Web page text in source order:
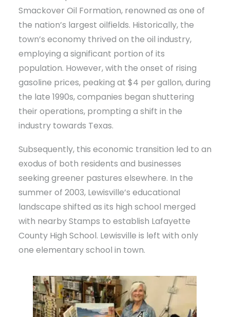
Smackover Oil Formation, renowned as one of
the nation’s largest oilfields. Historically, the
town’s economy thrived on the oil industry,
employing a significant portion of its
population. However, with the onset of rising
gasoline prices, peaking at $4 per gallon, during
the late 1990s, companies began shuttering
their operations, prompting a shift in the
industry towards Texas.
Subsequently, this economic transition led to an
exodus of both residents and businesses
seeking greener pastures elsewhere. In the
summer of 2003, Lewisville’s educational
landscape shifted as its high school merged
with nearby Stamps to establish Lafayette
County High School. Lewisville is left with only
one elementary school in town.